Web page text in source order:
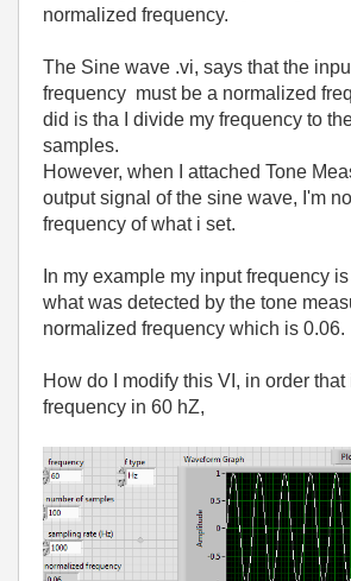
normalized frequency.
The Sine wave .vi, says that the
frequency must be a normalized
did is tha I divide my frequency to
samples.
However, when I attached Tone
output signal of the sine wave, I'm
frequency of what i set.
In my example my input frequency
what was detected by the tone
normalized frequency which is 0.06.
How do I modify this VI, in order
frequency in 60 hZ,